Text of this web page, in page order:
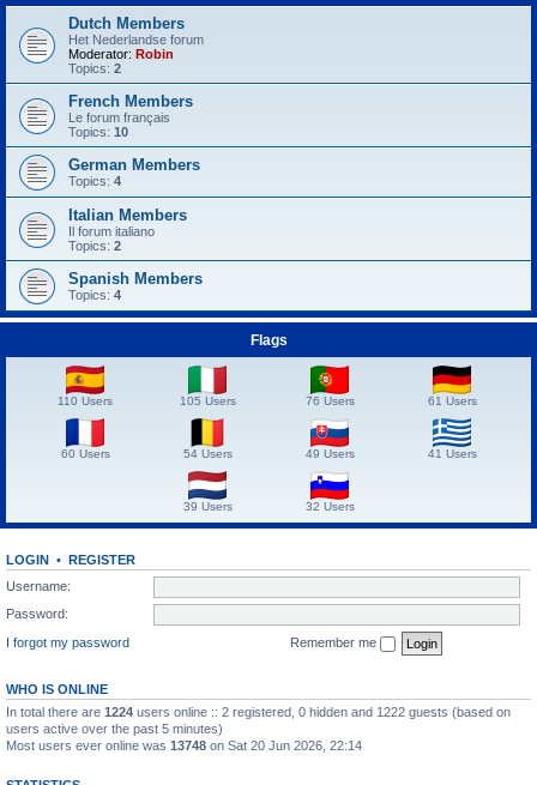
Dutch Members
Het Nederlandse forum
Moderator: Robin
Topics: 2
French Members
Le forum français
Topics: 10
German Members
Topics: 4
Italian Members
Il forum italiano
Topics: 2
Spanish Members
Topics: 4
Flags
110 Users 105 Users 76 Users 61 Users
60 Users 54 Users 49 Users 41 Users
39 Users 32 Users
LOGIN •
REGISTER
Username:
Password:
I forgot my password
Remember me
WHO IS ONLINE
In total there are 1224 users online :: 2 registered, 0 hidden and 1222 guests (based on
users active over the past 5 minutes)
Most users ever online was 13748 on Sat 20 Jun 2026, 22:14